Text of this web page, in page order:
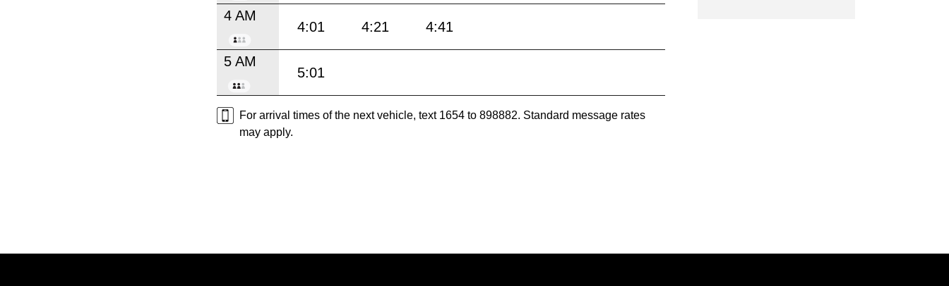
4 AM
4:01 4:21 4:41
5 AM
5:01
For arrival times of the next vehicle, text 1654 to 898882. Standard message rates
may apply.